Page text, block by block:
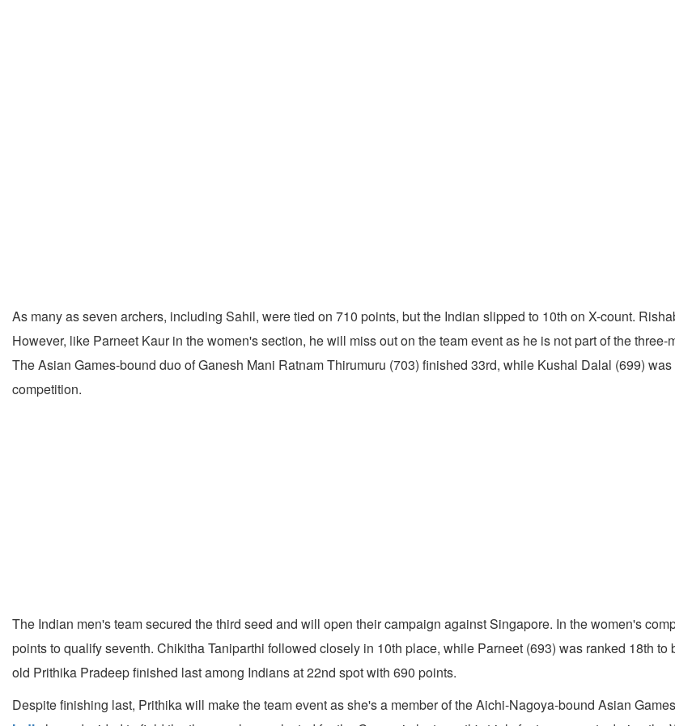
As many as seven archers, including Sahil, were tied on 710 points, but the Indian slipped to 10th on X-count.
However, like Parneet Kaur in the women's section, he will miss out on the team event as he is not part of the
The Asian Games-bound duo of Ganesh Mani Ratnam Thirumuru (703) finished 33rd, while Kushal Dalal (699)
competition.
The Indian men's team secured the third seed and will open their campaign against Singapore. In the women's
points to qualify seventh. Chikitha Taniparthi followed closely in 10th place, while Parneet (693) was ranked 18th
old Prithika Pradeep finished last among Indians at 22nd spot with 690 points.
Despite finishing last, Prithika will make the team event as she's a member of the Aichi-Nagoya-bound Asian